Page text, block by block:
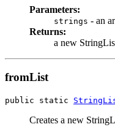
Parameters:
strings - an
Returns:
a new
fromList
public static
Creates a new